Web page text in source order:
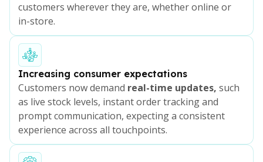
customers wherever they are, whether online or
in-store.
Increasing consumer expectations
Customers now demand real-time updates, such
as live stock levels, instant order tracking and
prompt communication, expecting a consistent
experience across all touchpoints.